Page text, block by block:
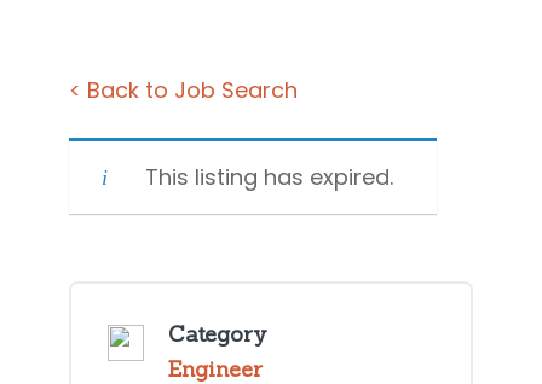
< Back to Job Search
This listing has expired.
Category
Engineer